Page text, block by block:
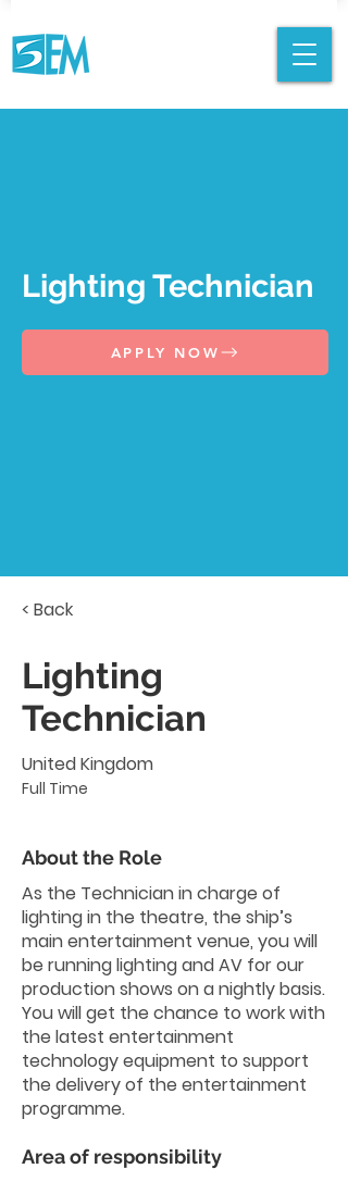
Lighting Technician
APPLY NOW
< Back
Lighting
Technician
United Kingdom
Full Time
About the Role
As the Technician in charge of
lighting in the theatre, the ship’s
main entertainment venue, you will
be running lighting and AV for our
production shows on a nightly basis.
You will get the chance to work with
the latest entertainment
technology equipment to support
the delivery of the entertainment
programme.
Area of responsibility